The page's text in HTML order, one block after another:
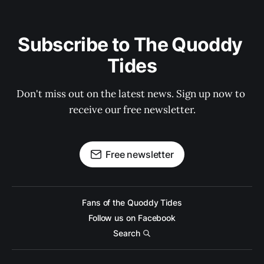
Subscribe to The Quoddy
Tides
Don't miss out on the latest news. Sign up now to
receive our free newsletter.
Free newsletter
Fans of the Quoddy Tides
Follow us on Facebook
Search